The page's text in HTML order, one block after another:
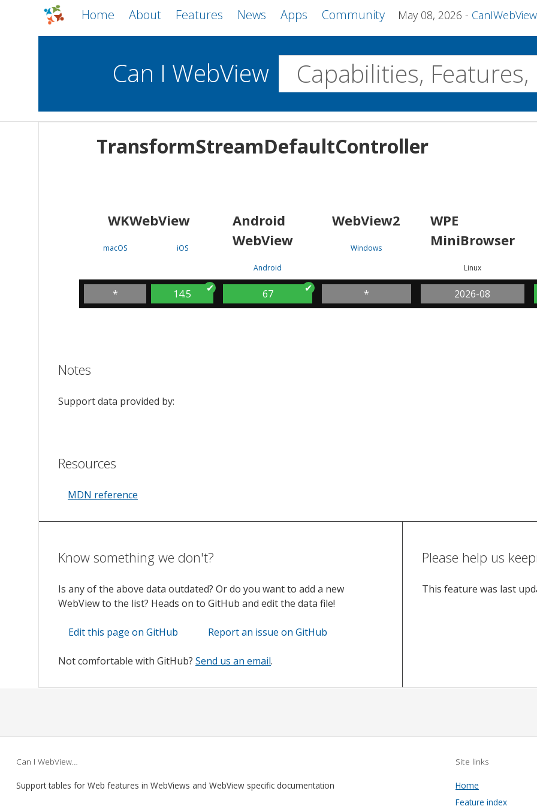
Home About Features News Apps Community May 08, 2026 CanIWebView and
Can I WebView
TransformStreamDefaultController
WKWebView
macOS
*
iOS
14.5
Android
WebView
Android
67
WebView2
Windows
*
WPE
MiniBrowser
Linux
2026-08
Notes
Support data provided by:
Resources
MDN reference
Know something we don't?
Is any of the above data outdated? Or do you want to add a new
WebView to the list? Heads on to GitHub and edit the data file!
Edit this page on GitHub Report an issue on GitHub
Not comfortable with GitHub? Send us an email.
Please help us
This feature was last
Can I WebView…
Support tables for Web features in WebViews and WebView specific documentation
Site links
Home
Feature index